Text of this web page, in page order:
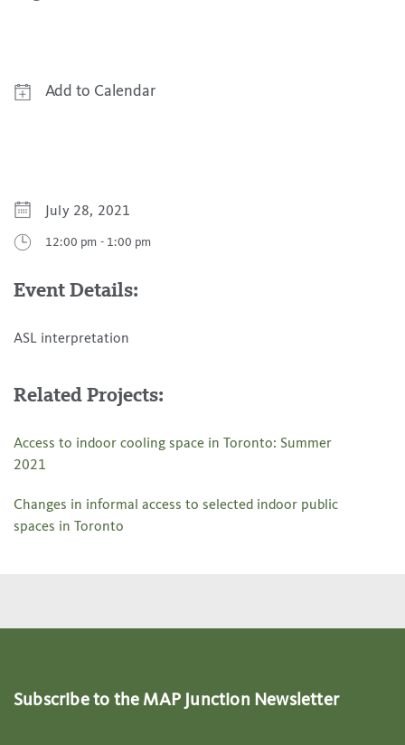
Add to Calendar
iCal Calendar
Outlook Calendar
July 28, 2021
12:00 pm - 1:00 pm
Event Details:
ASL interpretation
Related Projects:
Access to indoor cooling space in Toronto: Summer
2021
Changes in informal access to selected indoor public
spaces in Toronto
Subscribe to the MAP Junction Newsletter